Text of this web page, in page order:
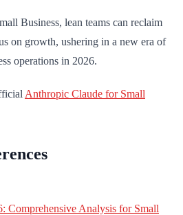
Business, lean teams can reclaim
on growth, ushering in a new era of
operations in 2026.
Anthropic Claude for Small
Comprehensive Analysis for Small